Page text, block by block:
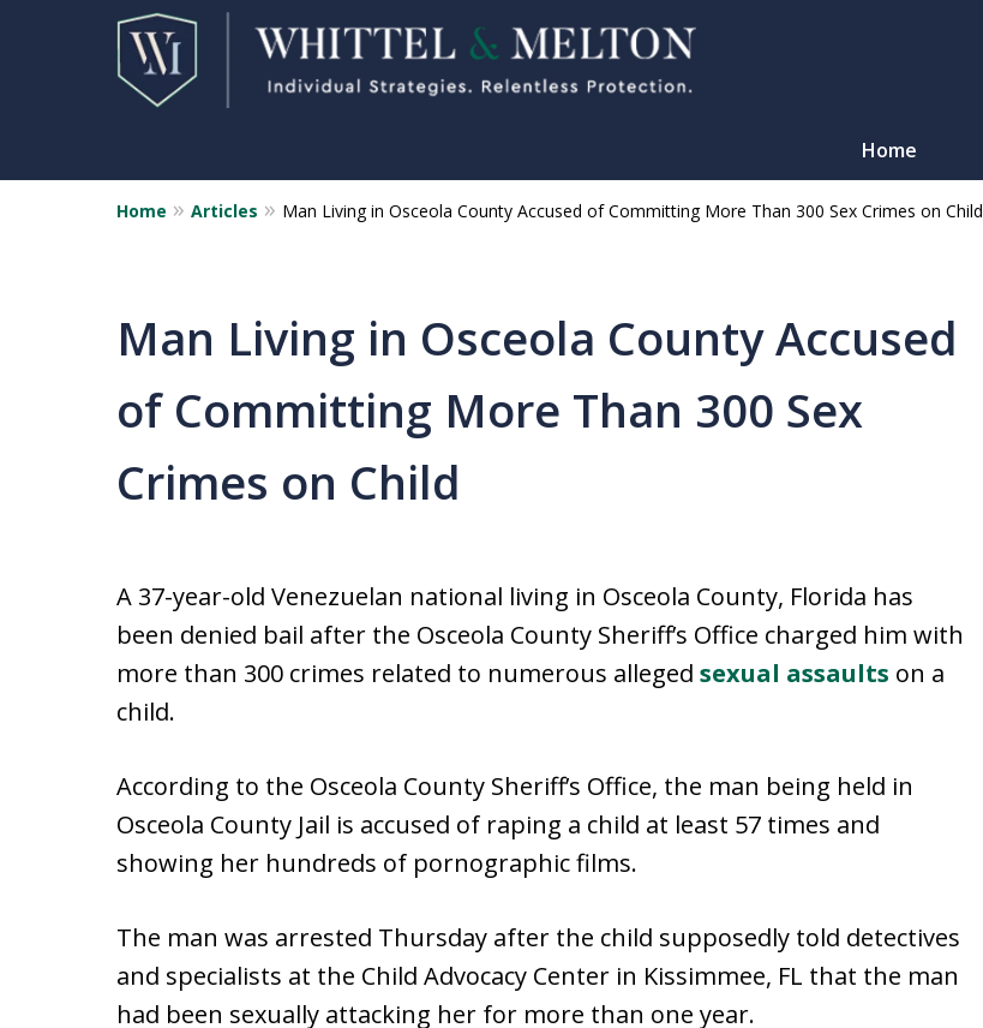
Home
Florida Sex Crime
Statewide Representation for
Sex Related Crimes
CONTACT US FOR A FREE CONSULTATION
Home Articles Man Living in Osceola County Accused of Committing More Than 300 Sex Crimes on Child
Man Living in Osceola County Accused
of Committing More Than 300 Sex
Crimes on Child
A 37-year-old Venezuelan national living in Osceola County, Florida has
been denied bail after the Osceola County Sheriff’s Office charged him with
more than 300 crimes related to numerous alleged sexual assaults on a
child.
According to the Osceola County Sheriff’s Office, the man being held in
Osceola County Jail is accused of raping a child at least 57 times and
showing her hundreds of pornographic films.
The man was arrested Thursday after the child supposedly told detectives
and specialists at the Child Advocacy Center in Kissimmee, FL that the man
had been sexually attacking her for more than one year.